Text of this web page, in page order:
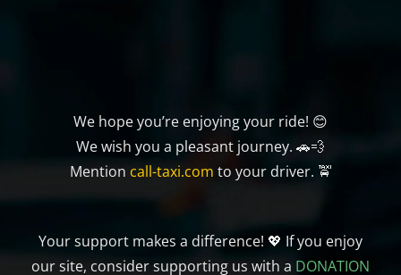
We hope you’re enjoying your ride! 😊
We wish you a pleasant journey. 🚗💨
Mention call-taxi.com to your driver. 🚖
Your support makes a difference! 💖 If you enjoy
our site, consider supporting us with a DONATION